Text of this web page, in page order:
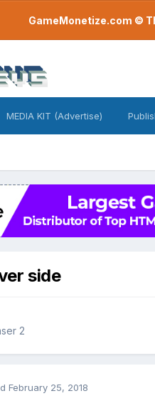
GameMonetize.com ©
MEDIA KIT (Advertise)
side
2
February 25, 2018